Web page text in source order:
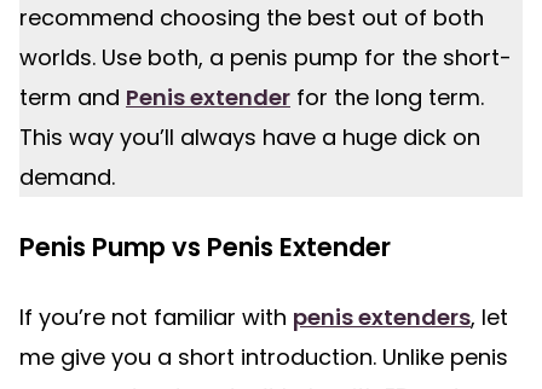
recommend choosing the best out of both
worlds. Use both, a penis pump for the short-
term and Penis extender for the long term.
This way you’ll always have a huge dick on
demand.
Penis Pump vs Penis Extender
If you’re not familiar with penis extenders, let
me give you a short introduction. Unlike penis